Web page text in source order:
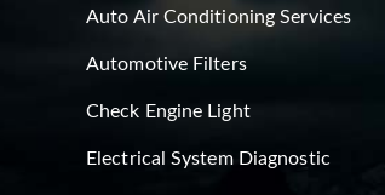
Auto Air Conditioning Services
Automotive Filters
Check Engine Light
Electrical System Diagnostic